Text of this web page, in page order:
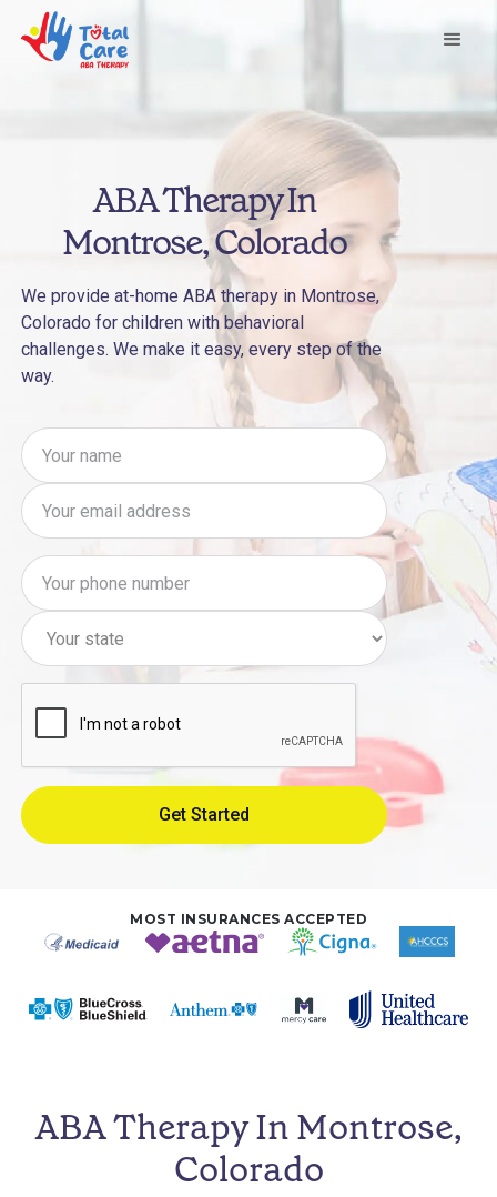
ABA Therapy In
Montrose, Colorado
We provide at-home ABA therapy in Montrose,
Colorado for children with behavioral
challenges. We make it easy, every step of the
way.
MOST INSURANCES ACCEPTED
ABA Therapy In Montrose,
Colorado